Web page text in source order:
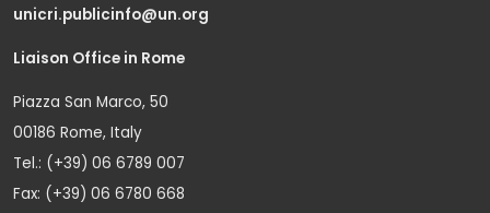
unicri.publicinfo@un.org
Liaison Office in Rome
Piazza San Marco, 50
00186 Rome, Italy
Tel.: (+39) 06 6789 007
Fax: (+39) 06 6780 668